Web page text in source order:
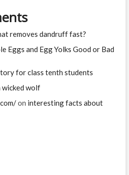
removes dandruff fast?
Eggs and Egg Yolks Good or Bad
for class tenth students
wicked wolf
on interesting facts about